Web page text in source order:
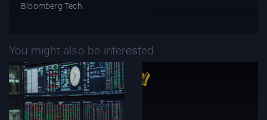
Bloomberg Tech
You might also be interested